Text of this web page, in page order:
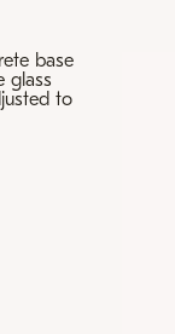
base
glass
to